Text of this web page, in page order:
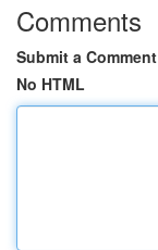
Comments
Submit a Comment
No HTML